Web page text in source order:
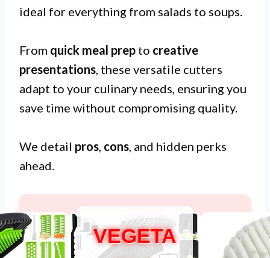
ideal for everything from salads to soups.
From quick meal prep to creative
presentations, these versatile cutters
adapt to your culinary needs, ensuring you
save time without compromising quality.
We detail pros, cons, and hidden perks
ahead.
VEGETA